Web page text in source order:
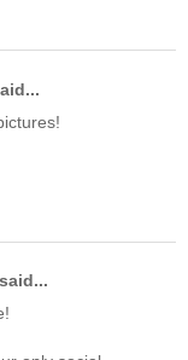
said...